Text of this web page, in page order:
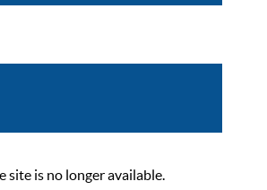
site is no longer available.